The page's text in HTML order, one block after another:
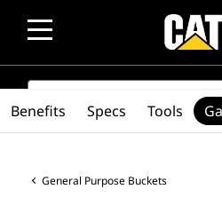
SEARCH
General Purpose Buckets
Benefits Specs Tools